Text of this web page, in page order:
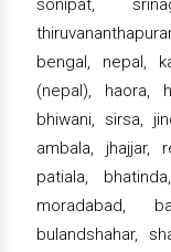
sonipat,
bengal, nepal,
(nepal), haora,
bhiwani, sirsa,
ambala, jhajjar,
patiala,
moradabad,
bulandshahar,